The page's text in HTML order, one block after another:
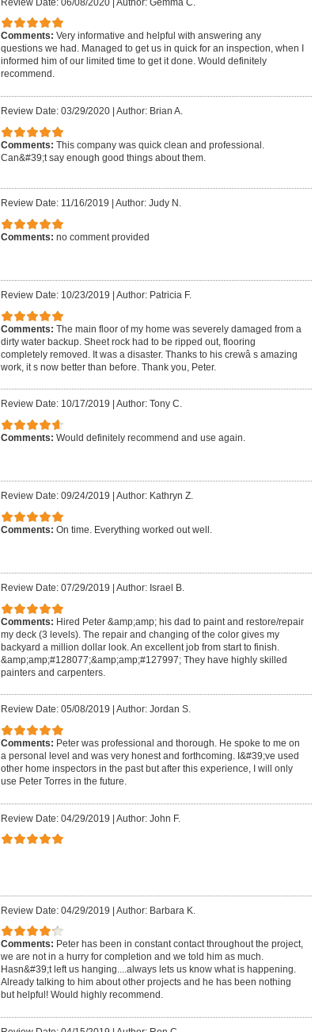
Review Date: 06/08/2020| Author: Gemma C.
Comments: Very informative and helpful with answering any
questions we had. Managed to get us in quick for an inspection, when I
informed him of our limited time to get it done. Would definitely
recommend.
Review Date: 03/29/2020| Author: Brian A.
Comments: This company was quick clean and professional.
Can&#39;t say enough good things about them.
Review Date: 11/16/2019 Author: Judy N.
Comments: no comment provided
Review Date: 10/23/2019 Author: Patricia F.
Comments: The main floor of my home was severely damaged from a
dirty water backup. Sheet rock had to be ripped out, flooring
completely removed. It was a disaster. Thanks to his crewâ s amazing
work, it s now better than before. Thank you, Peter.
Review Date: 10/17/2019 Author: Tony C.
Comments: Would definitely recommend and use again.
Review Date: 09/24/2019 Author: Kathryn Z.
Comments: On time. Everything worked out well.
Review Date: 07/29/2019 Author: Israel B.
Comments: Hired Peter &amp;amp; his dad to paint and restore/repair
my deck (3 levels). The repair and changing of the color gives my
backyard a million dollar look. An excellent job from start to finish.
&amp;amp;#128077;&amp;amp;#127997; They have highly skilled
painters and carpenters.
Review Date: 05/08/2019 Author: Jordan S.
Comments: Peter was professional and thorough. He spoke to me on
a personal level and was very honest and forthcoming. I&#39;ve used
other home inspectors in the past but after this experience, I will only
use Peter Torres in the future.
Review Date: 04/29/2019 | Author: John F.
Review Date: 04/29/2019 | Author: Barbara K.
Comments: Peter has been in constant contact throughout the project,
we are not in a hurry for completion and we told him as much.
Hasn&#39;t left us hanging....always lets us know what is happening.
Already talking to him about other projects and he has been nothing
but helpful! Would highly recommend.